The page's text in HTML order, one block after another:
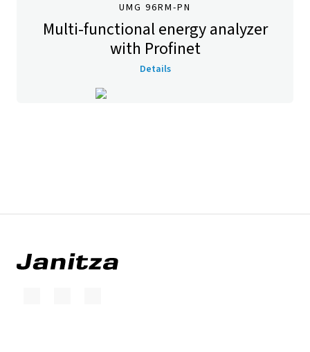
UMG 96RM-PN
Multi-functional energy analyzer
with Profinet
Details